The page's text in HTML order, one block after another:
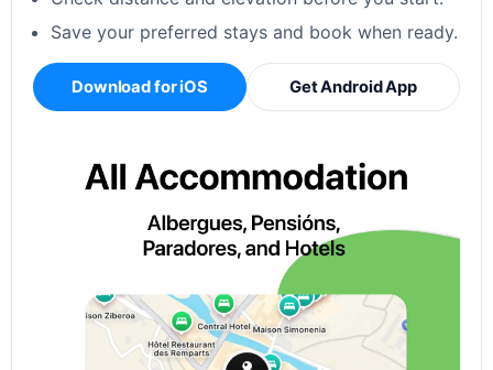
Save your preferred stays and book when ready.
Download for iOS Get Android App